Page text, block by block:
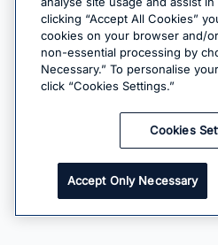
clicking “Accept All Cookies”
cookies on your browser and/
non-essential processing by
Necessary.” To personalise
click “Cookies Settings.”
Cookies
Accept Only Necessary